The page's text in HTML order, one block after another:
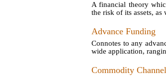
A financial theory
the risk of its assets, as
Advance Funding
Connotes to any
wide application,
Commodity